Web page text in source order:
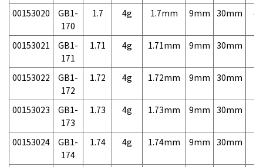
00153020
GB1-
170
1.7 4g 1.7mm 9mm 30mm
00153021
GB1-
171
1.71 4g 1.71mm 9mm 30mm
00153022
GB1-
172
1.72 4g 1.72mm 9mm 30mm
00153023
GB1-
173
1.73 4g 1.73mm 9mm 30mm
00153024
GB1-
174
1.74 4g 1.74mm 9mm 30mm